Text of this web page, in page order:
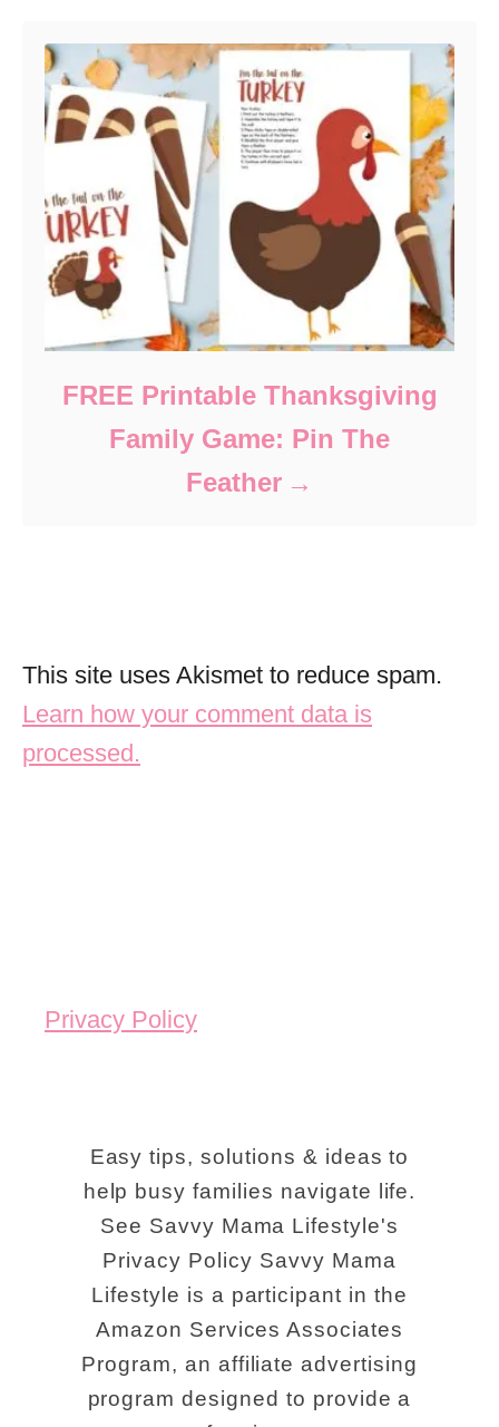
FREE Printable Thanksgiving
Family Game: Pin The
Feather
This site uses Akismet to reduce spam.
Learn how your comment data is
processed.
Privacy Policy
Easy tips, solutions & ideas to
help busy families navigate life.
See Savvy Mama Lifestyle's
Privacy Policy Savvy Mama
Lifestyle is a participant in the
Amazon Services Associates
Program, an affiliate advertising
program designed to provide a